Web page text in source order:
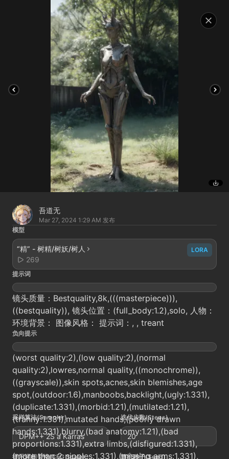
吾道无
Mar 27, 2024 1:29 AM 发布
模型
“精” - 树精/树妖/树人
269
LORA
提示词
镜头质量：Bestquality,8k,(((masterpiece))),
((bestquality)), 镜头位置：(full_body:1.2),solo, 人物：
环境背景： 图像风格： 提示词：, , treant
负向提示
(worst quality:2),(low quality:2),(normal
quality:2),lowres,normal quality,((monochrome)),
((grayscale)),skin spots,acnes,skin blemishes,age
spot,(outdoor:1.6),manboobs,backlight,(ugly:1.331),
(duplicate:1.331),(morbid:1.21),(mutilated:1.21),
(tranny:1.331),mutated hands,(poorly drawn
hands:1.331),blurry,(bad anatomy:1.21),(bad
proportions:1.331),extra limbs,(disfigured:1.331),
(more than 2 nipples:1.331),(missing arms:1.331),
采样算法(Sampler)
DPM++ 2S a Karras
迭代步数(Steps)
20
提示词相关性(CFG Scale) 随机种子(Seed)